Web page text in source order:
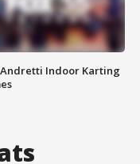
Indoor Karting